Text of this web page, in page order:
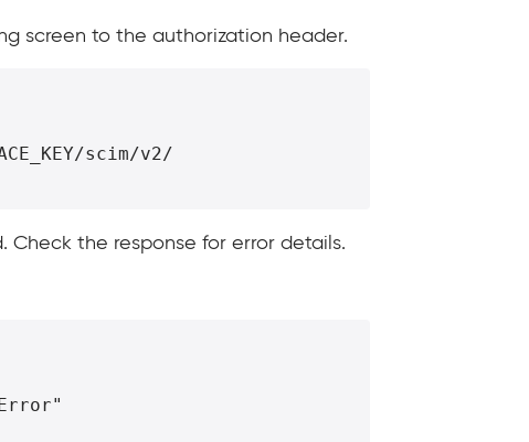
screen to the authorization header.
scim/v2/
Check the response for error details.